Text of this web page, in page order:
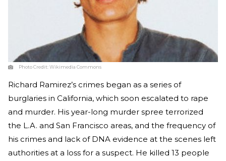
Photo Credit:Wikimedia Commons
Richard Ramirez’s crimes began as a series of
burglaries in California, which soon escalated to rape
and murder. His year-long murder spree terrorized
the L.A. and San Francisco areas, and the frequency of
his crimes and lack of DNA evidence at the scenes left
authorities at a loss for a suspect. He killed 13 people